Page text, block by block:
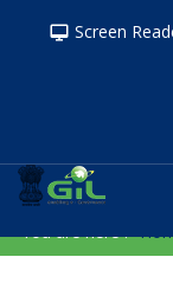
Screen
You are here :